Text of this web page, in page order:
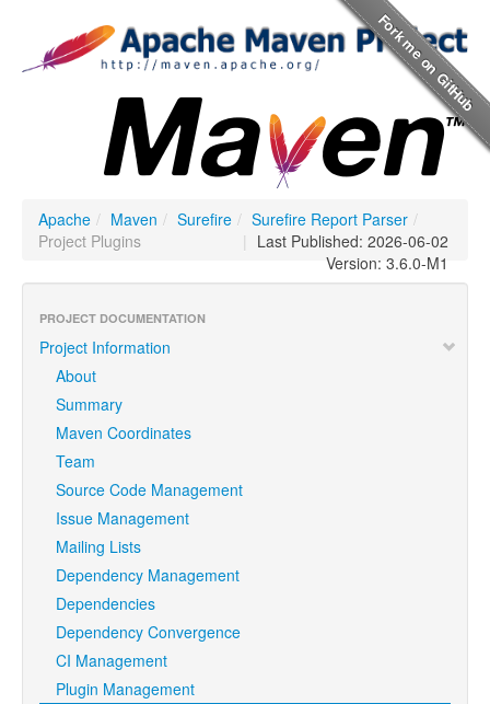
Apache / Maven / Surefire / Surefire Report Parser /
Project Plugins
| Last Published: 2026-06-02
Version: 3.6.0-M1
PROJECT DOCUMENTATION
Project Information
About
Summary
Maven Coordinates
Team
Source Code Management
Issue Management
Mailing Lists
Dependency Management
Dependencies
Dependency Convergence
CI Management
Plugin Management